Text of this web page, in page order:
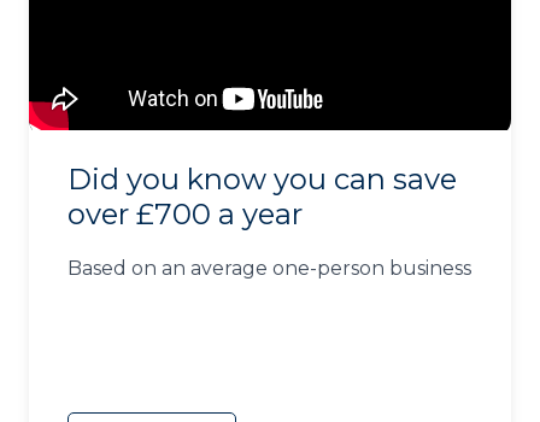
Did you know you can save
over £700 a year
Based on an average one-person business